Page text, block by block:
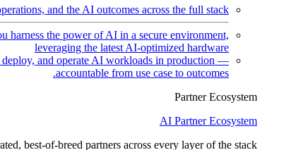
and the AI outcomes across the full stack.
harness the power of AI in a secure environment,
leveraging the latest AI-optimized hardware
and operate AI workloads in production —
accountable from use case to outcomes.
Partner Ecosystem
AI Partner Ecosystem
best-of-breed partners across every layer of the stack.